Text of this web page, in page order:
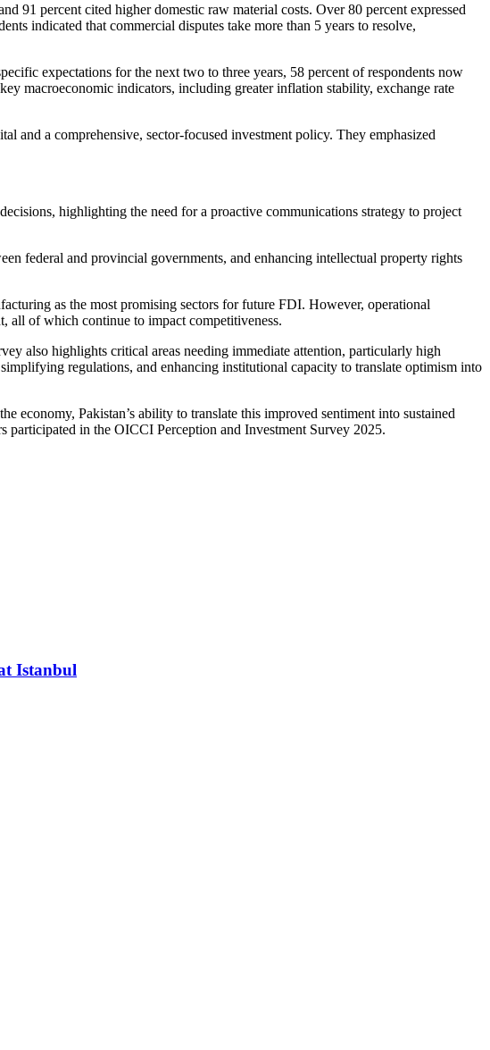
91 percent cited higher domestic raw material costs. Over 80 percent expressed
indicated that commercial disputes take more than 5 years to resolve,
expectations for the next two to three years, 58 percent of respondents now
macroeconomic indicators, including greater inflation stability, exchange rate
and a comprehensive, sector-focused investment policy. They emphasized
highlighting the need for a proactive communications strategy to project
federal and provincial governments, and enhancing intellectual property rights
as the most promising sectors for future FDI. However, operational
all of which continue to impact competitiveness.
also highlights critical areas needing immediate attention, particularly high
regulations, and enhancing institutional capacity to translate optimism into
economy, Pakistan’s ability to translate this improved sentiment into sustained
in the OICCI Perception and Investment Survey 2025.
Istanbul